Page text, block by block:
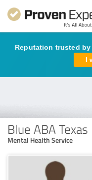
Reputation trusted
I
Blue ABA Texas
Mental Health Service